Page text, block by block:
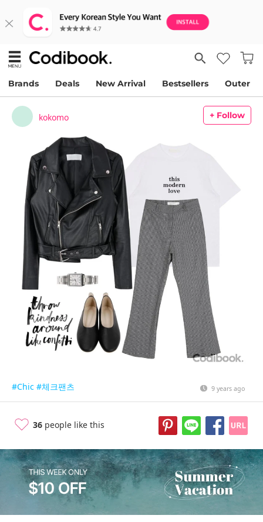
Brands Deals New Arrival Bestsellers Outer
kokomo + Follow
#Chic #체크팬츠 9 years ago
36 people like this